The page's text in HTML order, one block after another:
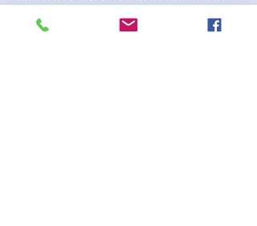
the pieces and glue them together once
dry. We offer 10" and 18" sizes. Enjoy 20%